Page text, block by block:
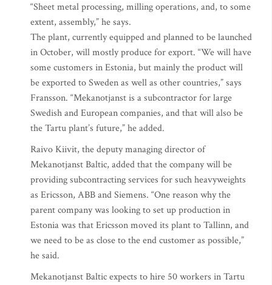
“Sheet metal processing, milling operations, and, to some
extent, assembly,” he says.
The plant, currently equipped and planned to be launched
in October, will mostly produce for export. “We will have
some customers in Estonia, but mainly the product will
be exported to Sweden as well as other countries,” says
Fransson. “Mekanotjanst is a subcontractor for large
Swedish and European companies, and that will also be
the Tartu plant’s future,” he added.
Raivo Kiivit, the deputy managing director of
Mekanotjanst Baltic, added that the company will be
providing subcontracting services for such heavyweights
as Ericsson, ABB and Siemens. “One reason why the
parent company was looking to set up production in
Estonia was that Ericsson moved its plant to Tallinn, and
we need to be as close to the end customer as possible,”
he said.
Mekanotjanst Baltic expects to hire 50 workers in Tartu